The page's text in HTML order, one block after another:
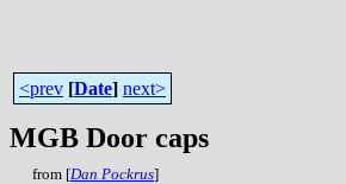
<prev [Date] next>
MGB Door caps
from [Dan Pockrus]